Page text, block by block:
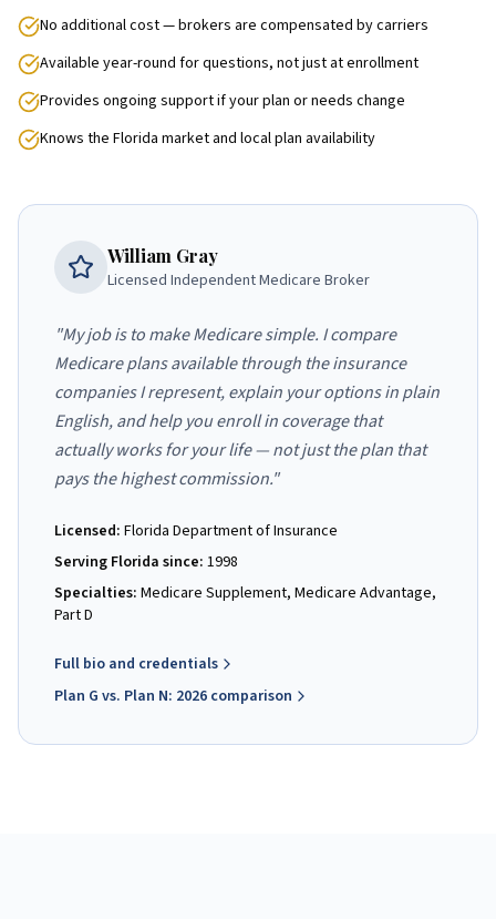
No additional cost — brokers are compensated by carriers
Available year-round for questions, not just at enrollment
Provides ongoing support if your plan or needs change
Knows the Florida market and local plan availability
William Gray
Licensed Independent Medicare Broker
"My job is to make Medicare simple. I compare
Medicare plans available through the insurance
companies I represent, explain your options in plain
English, and help you enroll in coverage that
actually works for your life — not just the plan that
pays the highest commission."
Licensed: Florida Department of Insurance
Serving Florida since: 1998
Specialties: Medicare Supplement, Medicare Advantage,
Part D
Full bio and credentials
Plan G vs. Plan N: 2026 comparison